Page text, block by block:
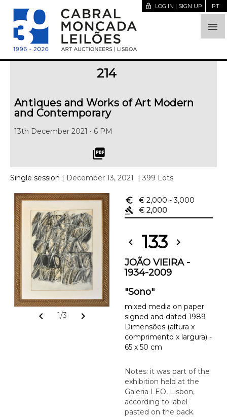

lock_open LOG IN | SIGN UP PT
214
Antiques and Works of Art Modern
and Contemporary
13th December 2021 • 6 PM
picture_as_pdf
Single session | December 13, 2021 | 399 Lots
chevron_left 1/3 chevron_right
euro_symbol € 2,000 - 3,000
gavel
€ 2,000
chevron_left 133 chevron_right
JOÃO VIEIRA -
1934-2009
"Sono"
mixed media on paper
signed and dated 1989
Dimensões (altura x
comprimento x largura) -
65 x 50 cm
Notes: it was part of the
exhibition held at the
Galeria LEO, Lisbon,
according to label
pasted on the back.